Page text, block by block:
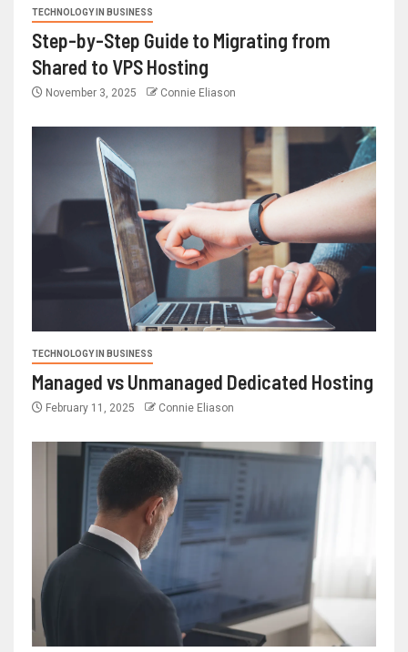
TECHNOLOGY IN BUSINESS
Step-by-Step Guide to Migrating from
Shared to VPS Hosting
November 3, 2025 Connie Eliason
TECHNOLOGY IN BUSINESS
Managed vs Unmanaged Dedicated Hosting
February 11, 2025 Connie Eliason